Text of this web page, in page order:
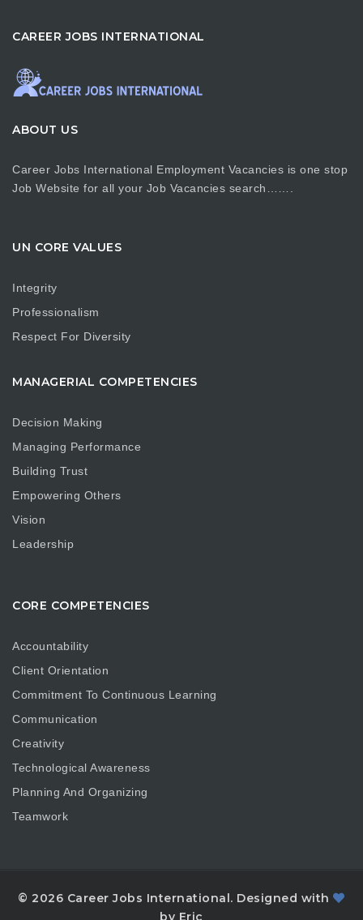
CAREER JOBS INTERNATIONAL
ABOUT US
Career Jobs International Employment Vacancies is one stop
Job Website for all your Job Vacancies search…….
UN CORE VALUES
Integrity
Professionalism
Respect For Diversity
MANAGERIAL COMPETENCIES
Decision Making
Managing Performance
Building Trust
Empowering Others
Vision
Leadership
CORE COMPETENCIES
Accountability
Client Orientation
Commitment To Continuous Learning
Communication
Creativity
Technological Awareness
Planning And Organizing
Teamwork
© 2026 Career Jobs International. Designed with
by Eric